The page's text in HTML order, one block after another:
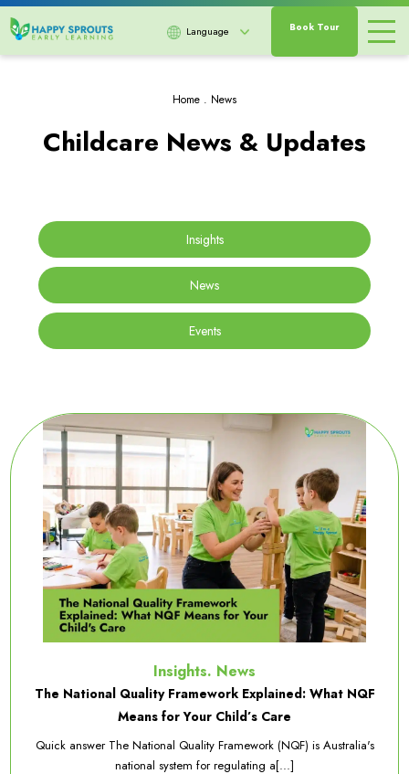
Language Book Tour
Home . News
Childcare News & Updates
Insights
News
Events
Insights. News
The National Quality Framework Explained: What NQF
Means for Your Child’s Care
Quick answer The National Quality Framework (NQF) is Australia's
national system for regulating a[...]